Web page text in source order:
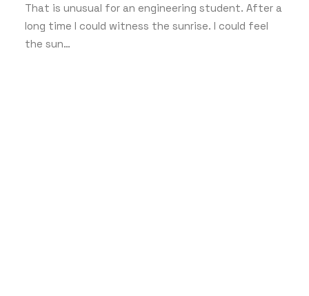
That is unusual for an engineering student. After a
long time I could witness the sunrise. I could feel
the sun…